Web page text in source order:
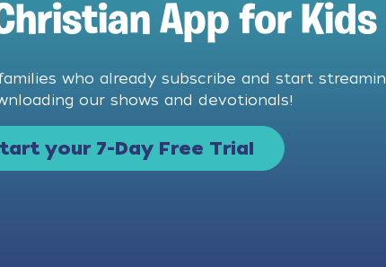
App for Kids
who already subscribe and start
our shows and devotionals!
your 7-Day Free Trial